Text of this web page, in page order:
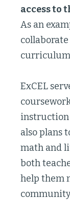
access to
As an
ExCEL
instruction
also plans
math and
both
help them